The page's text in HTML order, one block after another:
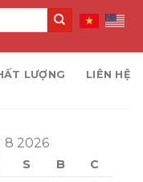
LƯỢNG LIÊN HỆ
8 2026
S B
C